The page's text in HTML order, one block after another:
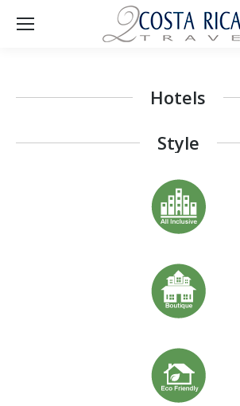
Hotels
Style